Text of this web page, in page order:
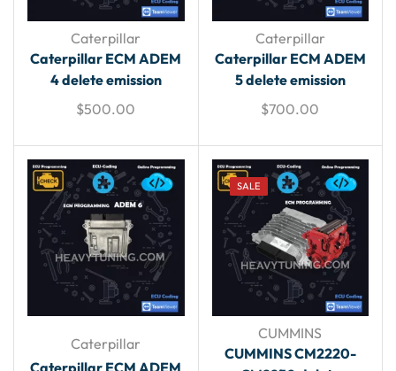
Caterpillar
Caterpillar ECM ADEM
4 delete emission
$500.00
Caterpillar
Caterpillar ECM ADEM
5 delete emission
$700.00
Caterpillar
SALE
CUMMINS
CUMMINS CM2220-